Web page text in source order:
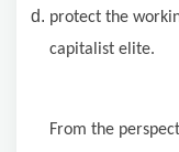
protect the
capitalist elite.
From the